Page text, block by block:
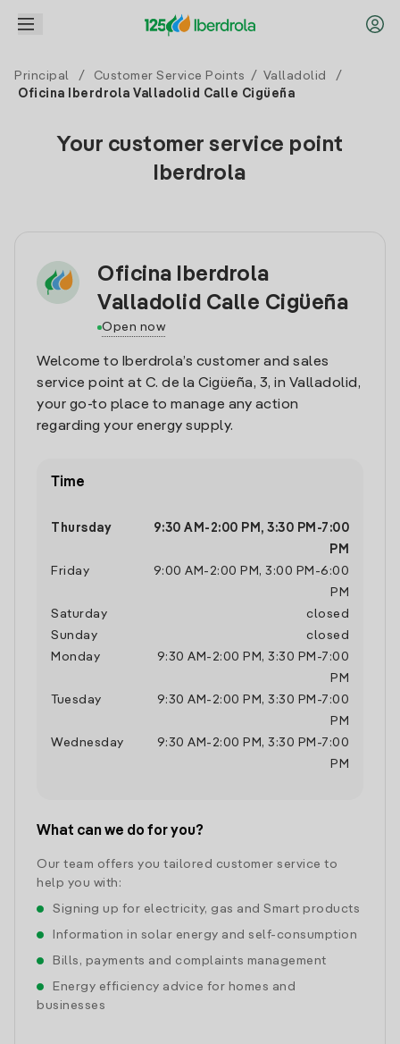
Principal / Customer Service Points / Valladolid
/
Oficina Iberdrola Valladolid Calle Cigüeña
Your customer service point
Iberdrola
Oficina Iberdrola
Valladolid Calle Cigüeña
Open now
Welcome to Iberdrola’s customer and sales
service point at C. de la Cigüeña, 3, in Valladolid,
your go-to place to manage any action
regarding your energy supply.
Time
Thursday 9:30 AM - 2:00 PM , 3:30 PM -7:00
PM
Friday
9:00 AM - 2:00 PM , 3:00 PM -6:00
PM
Saturday
closed
Sunday
closed
Monday
9:30 AM - 2:00 PM , 3:30 PM -7:00
PM
Tuesday
9:30 AM - 2:00 PM , 3:30 PM -7:00
PM
Wednesday
9:30 AM - 2:00 PM , 3:30 PM -7:00
PM
What can we do for you?
Our team offers you tailored customer service to
help you with:
Signing up for electricity, gas and Smart products
Information in solar energy and self-consumption
Bills, payments and complaints management
Energy efficiency advice for homes and
businesses